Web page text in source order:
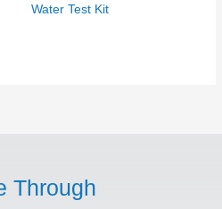
Water Test Kit
Through